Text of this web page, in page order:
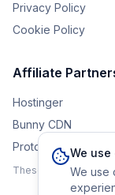
Privacy Policy
Cookie Policy
Affiliate
Hostinger
Bunny CDN
Protonvpn
These affiliate links
We use
We use